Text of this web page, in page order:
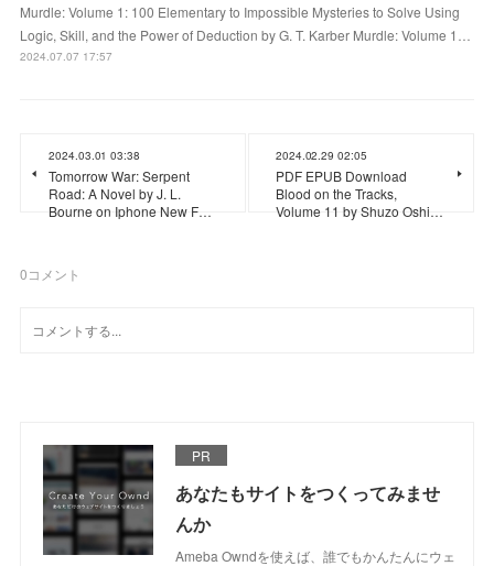
Murdle: Volume 1: 100 Elementary to Impossible Mysteries to Solve Using
Logic, Skill, and the Power of Deduction by G. T. Karber Murdle: Volume 1…
2024.07.07 17:57
2024.03.01 03:38
Tomorrow War: Serpent
Road: A Novel by J. L.
Bourne on Iphone New F…
2024.02.29 02:05
PDF EPUB Download
Blood on the Tracks,
Volume 11 by Shuzo Oshi…
0コメント
PR
あなたもサイトをつくってみませ
んか
Ameba Owndを使えば、誰でもかんたんにウェ